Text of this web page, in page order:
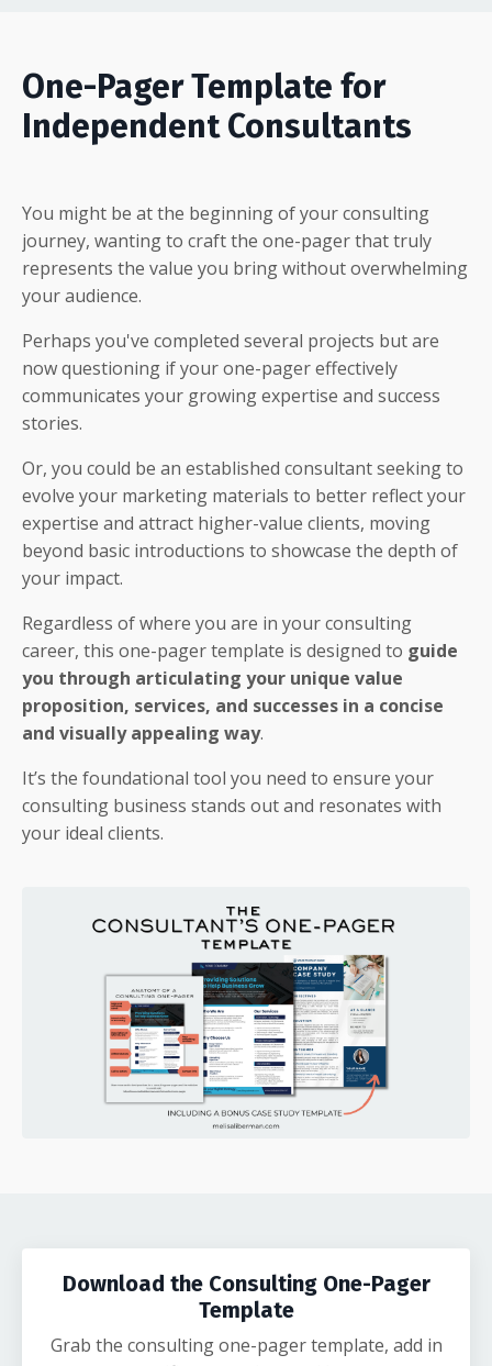
One-Pager Template for
Independent Consultants
You might be at the beginning of your consulting
journey, wanting to craft the one-pager that truly
represents the value you bring without overwhelming
your audience.
Perhaps you've completed several projects but are
now questioning if your one-pager effectively
communicates your growing expertise and success
stories.
Or, you could be an established consultant seeking to
evolve your marketing materials to better reflect your
expertise and attract higher-value clients, moving
beyond basic introductions to showcase the depth of
your impact.
Regardless of where you are in your consulting
career, this one-pager template is designed to guide
you through articulating your unique value
proposition, services, and successes in a concise
and visually appealing way.
It’s the foundational tool you need to ensure your
consulting business stands out and resonates with
your ideal clients.
Download the Consulting One-Pager
Template
Grab the consulting one-pager template, add in